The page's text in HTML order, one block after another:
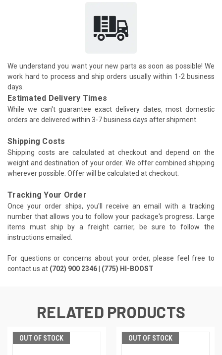
We understand you want your new parts as soon as possible! We
work hard to process and ship orders usually within 1-2 business
days.
Estimated Delivery Times
While we can't guarantee exact delivery dates, most domestic
orders are delivered within 3-7 business days after shipment.
Shipping Costs
Shipping costs are calculated at checkout and depend on the
weight and destination of your order. We offer combined shipping
wherever possible. Offer will be calculated at checkout.
Tracking Your Order
Once your order ships, you'll receive an email with a tracking
number that allows you to follow your package's progress. Large
items must ship by a freight carrier, be sure to follow the
instructions emailed.
For questions or concerns about your order, please feel free to
contact us at (702) 900 2346 | (775) HI-BOOST
RELATED PRODUCTS
OUT OF STOCK OUT OF STOCK